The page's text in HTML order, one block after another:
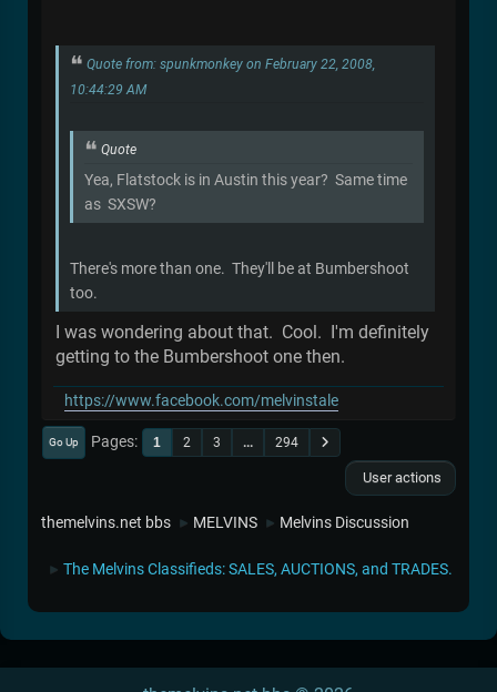
Quote from: spunkmonkey on February 22, 2008,
10:44:29 AM
Quote
Yea, Flatstock is in Austin this year? Same time
as SXSW?
There's more than one. They'll be at Bumbershoot
too.
I was wondering about that. Cool. I'm definitely
getting to the Bumbershoot one then.
https://www.facebook.com/melvinstale
Go Up Pages 1 2 3 ... 294
User actions
themelvins.net bbs ► MELVINS ► Melvins Discussion
► The Melvins Classifieds: SALES, AUCTIONS, and TRADES.